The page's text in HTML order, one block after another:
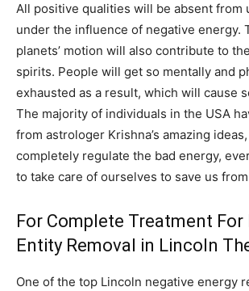
All positive qualities will be absent from
under the influence of negative energy.
planets’ motion will also contribute to
spirits. People will get so mentally and
exhausted as a result, which will cause
The majority of individuals in the USA
from astrologer Krishna’s amazing
completely regulate the bad energy,
to take care of ourselves to save us
For Complete Treatment For
Entity Removal in Lincoln
One of the top Lincoln negative energy